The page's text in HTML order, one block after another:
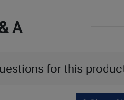
A
for this